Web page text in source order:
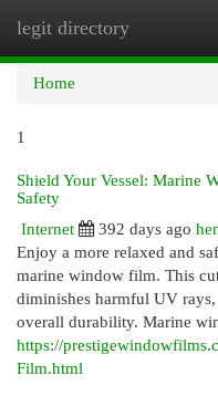
legit directory
Home
1
Shield Your Vessel: Marine
Safety
Internet
392 days ago
Enjoy a more relaxed and
marine window film. This
diminishes harmful UV
overall durability. Marine
https://
Film.html